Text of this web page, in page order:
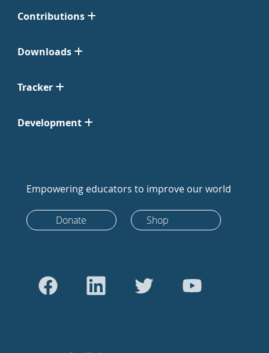
Contributions
Downloads
Tracker
Development
Empowering educators to improve our world
Donate Shop